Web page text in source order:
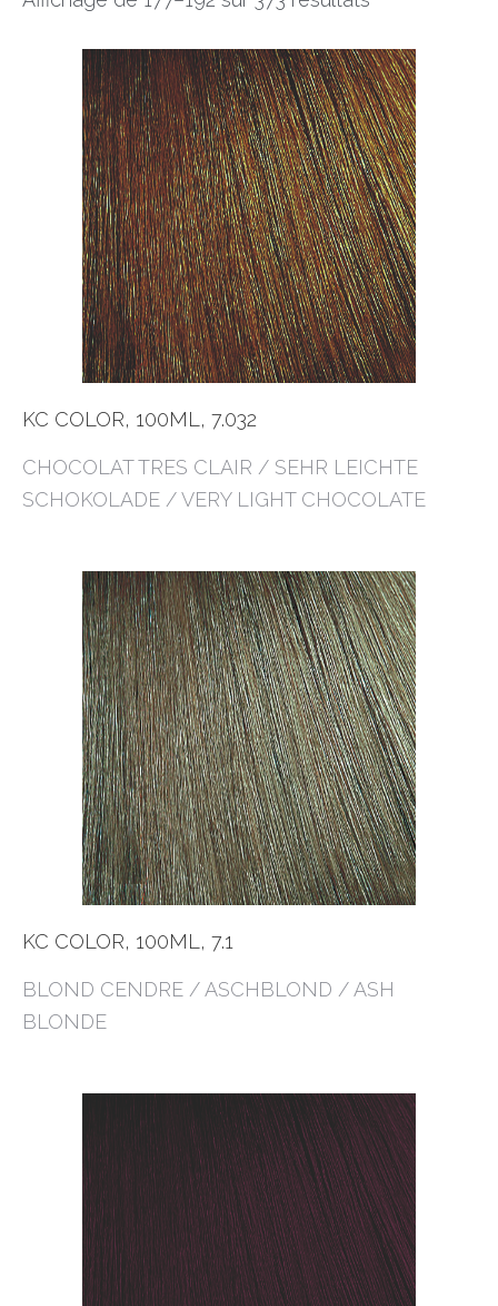
KC COLOR, 100ML, 7.032
CHOCOLAT TRES CLAIR / SEHR LEICHTE
SCHOKOLADE / VERY LIGHT CHOCOLATE
KC COLOR, 100ML, 7.1
BLOND CENDRE / ASCHBLOND / ASH
BLONDE